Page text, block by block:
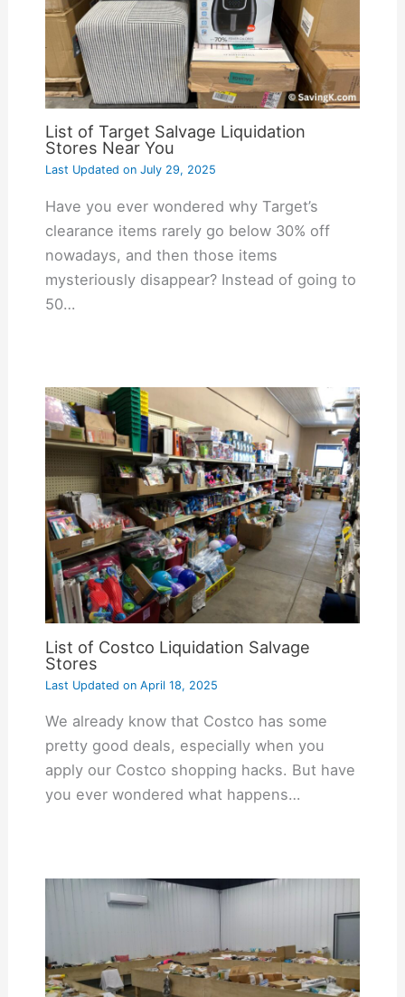
List of Target Salvage Liquidation
Stores Near You
Last Updated onJuly 29, 2025
Have you ever wondered why Target’s
clearance items rarely go below 30% off
nowadays, and then those items
mysteriously disappear? Instead of going to
50…
List of Costco Liquidation Salvage
Stores
Last Updated onApril 18, 2025
We already know that Costco has some
pretty good deals, especially when you
apply our Costco shopping hacks. But have
you ever wondered what happens…